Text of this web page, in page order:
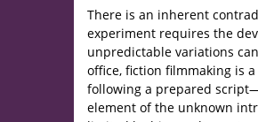
There is an inherent
experiment requires the
unpredictable variations
office, fiction filmmaking is
following a prepared
element of the unknown